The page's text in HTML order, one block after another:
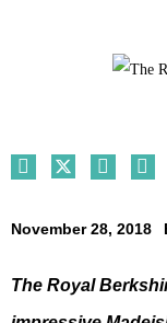
November 28, 2018
The Royal